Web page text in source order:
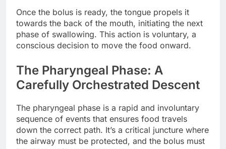
Once the bolus is ready, the tongue propels it
towards the back of the mouth, initiating the next
phase of swallowing. This action is voluntary, a
conscious decision to move the food onward.
The Pharyngeal Phase: A
Carefully Orchestrated Descent
The pharyngeal phase is a rapid and involuntary
sequence of events that ensures food travels
down the correct path. It’s a critical juncture where
the airway must be protected, and the bolus must